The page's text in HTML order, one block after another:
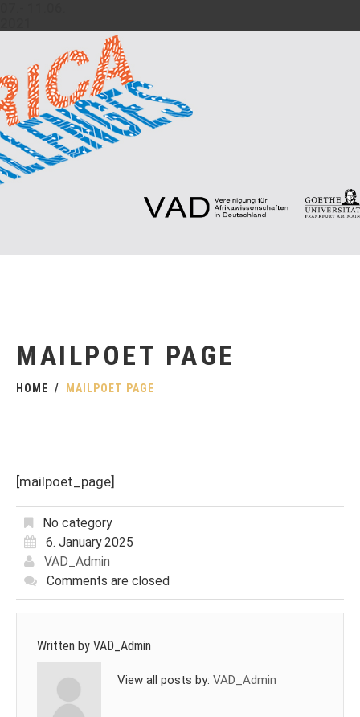
MAILPOET PAGE
HOME MAILPOET PAGE
[mailpoet_page]
No category
6. January 2025
VAD_Admin
Comments are closed
Written by VAD_Admin
View all posts by: VAD_Admin